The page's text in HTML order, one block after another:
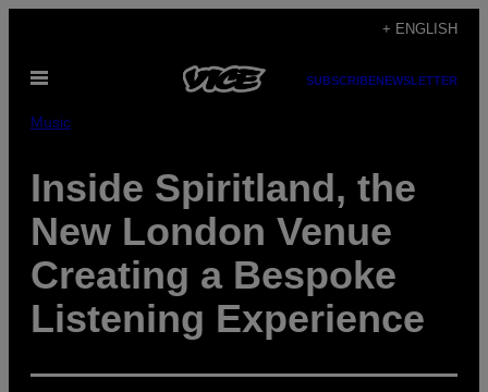
content
+ ENGLISH
Open
SUBSCRIBENEWSLETTER
Music
Inside Spiritland, the
New London Venue
Creating a Bespoke
Listening Experience